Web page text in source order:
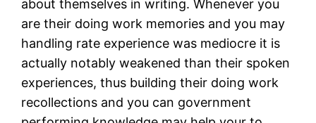
about themselves in writing. Whenever you
are their doing work memories and you may
handling rate experience was mediocre it is
actually notably weakened than their spoken
experiences, thus building their doing work
recollections and you can government